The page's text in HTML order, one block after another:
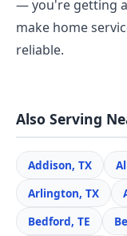
— you're getting
make home
reliable.
Also Serving
Addison, TX
Arlington, TX
Bedford, TE